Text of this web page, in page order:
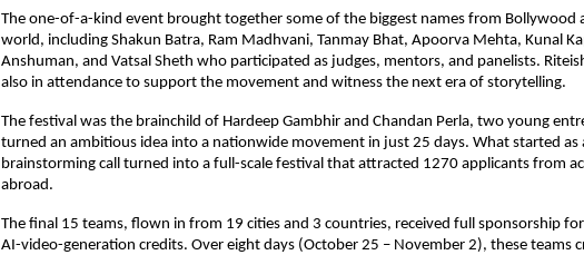
The one-of-a-kind event brought together some of the biggest names from Bollywood
world, including Shakun Batra, Ram Madhvani, Tanmay Bhat, Apoorva Mehta, Kunal
Anshuman, and Vatsal Sheth who participated as judges, mentors, and panelists.
also in attendance to support the movement and witness the next era of storytelling.
The festival was the brainchild of Hardeep Gambhir and Chandan Perla, two young
turned an ambitious idea into a nationwide movement in just 25 days. What started as
brainstorming call turned into a full-scale festival that attracted 1270 applicants from
abroad.
The final 15 teams, flown in from 19 cities and 3 countries, received full sponsorship
AI-video-generation credits. Over eight days (October 25 – November 2), these teams